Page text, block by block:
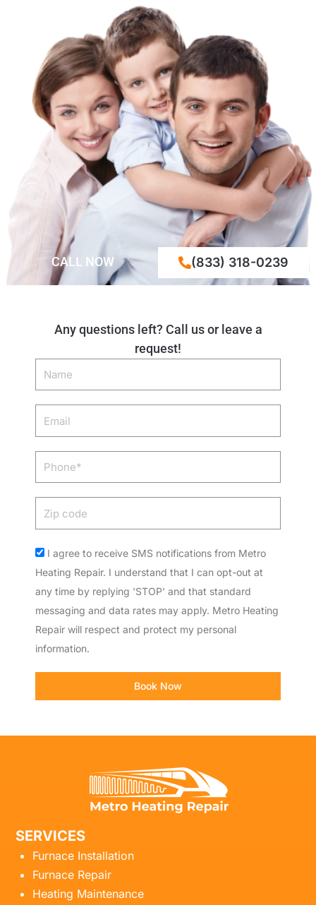
Any questions left? Call us or leave a
request!
Name
Phone
Acceptance
I agree to receive SMS notifications from Metro
Heating Repair. I understand that I can opt-out at
any time by replying 'STOP' and that standard
messaging and data rates may apply. Metro Heating
Repair will respect and protect my personal
information.
Book Now
CALL NOW (833) 318-0239
SERVICES
Furnace Installation
Furnace Repair
Heating Maintenance